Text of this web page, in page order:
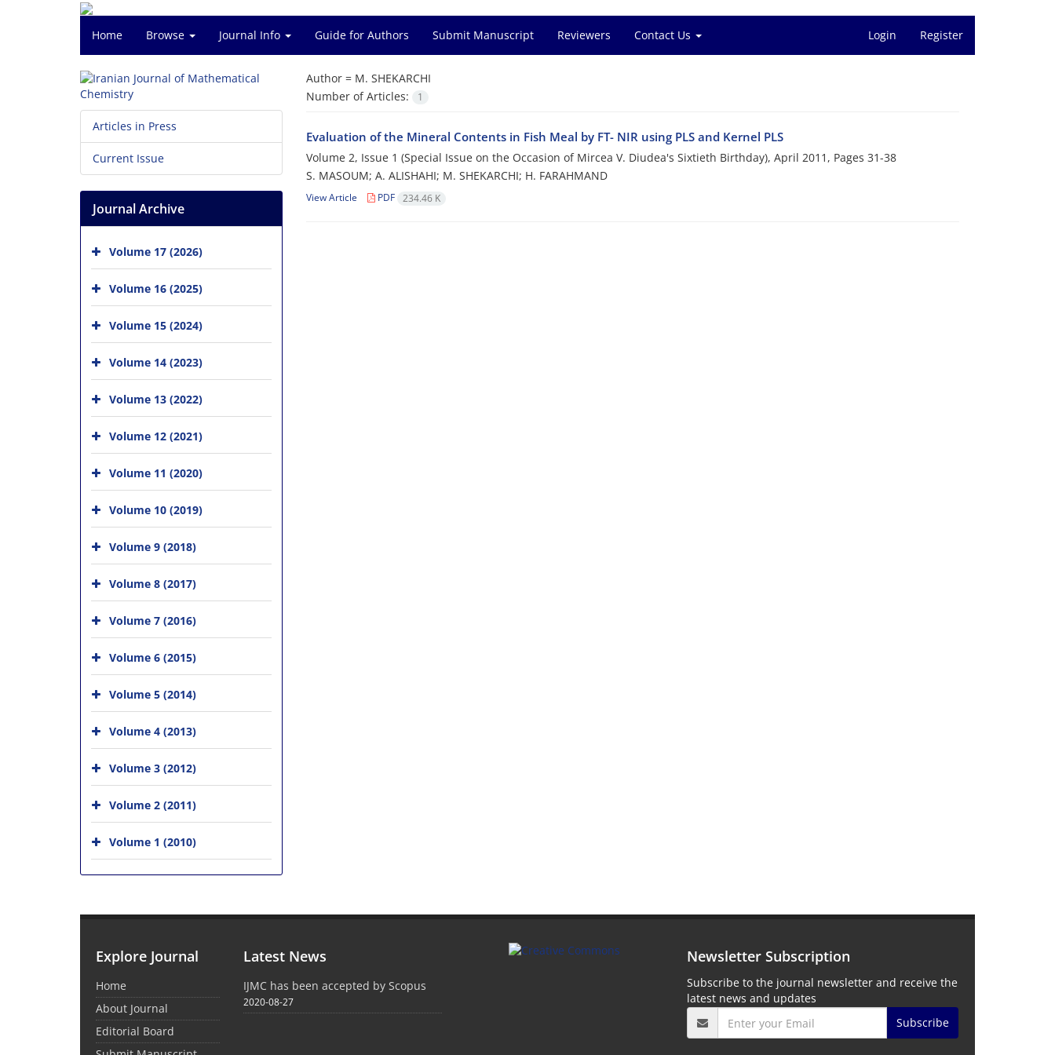
Home Browse Journal Info Guide for Authors Submit Manuscript Reviewers Contact Us Login Register
Author = M. SHEKARCHI
Number of Articles:
1
Evaluation of the Mineral Contents in Fish Meal by FT- NIR using PLS and Kernel PLS
Volume 2, Issue 1 (Special Issue on the Occasion of Mircea V. Diudea's Sixtieth Birthday), April 2011, Pages 31-38
S. MASOUM; A. ALISHAHI; M. SHEKARCHI; H. FARAHMAND
View Article PDF 234.46 K
Articles in Press
Current Issue
Journal Archive
Volume 17 (2026)
Volume 16 (2025)
Volume 15 (2024)
Volume 14 (2023)
Volume 13 (2022)
Volume 12 (2021)
Volume 11 (2020)
Volume 10 (2019)
Volume 9 (2018)
Volume 8 (2017)
Volume 7 (2016)
Volume 6 (2015)
Volume 5 (2014)
Volume 4 (2013)
Volume 3 (2012)
Volume 2 (2011)
Volume 1 (2010)
Explore Journal
Home
About Journal
Editorial Board
Latest News
IJMC has been accepted by Scopus
2020-08-27
Newsletter Subscription
Subscribe to the journal newsletter and receive the
latest news and updates
Subscribe